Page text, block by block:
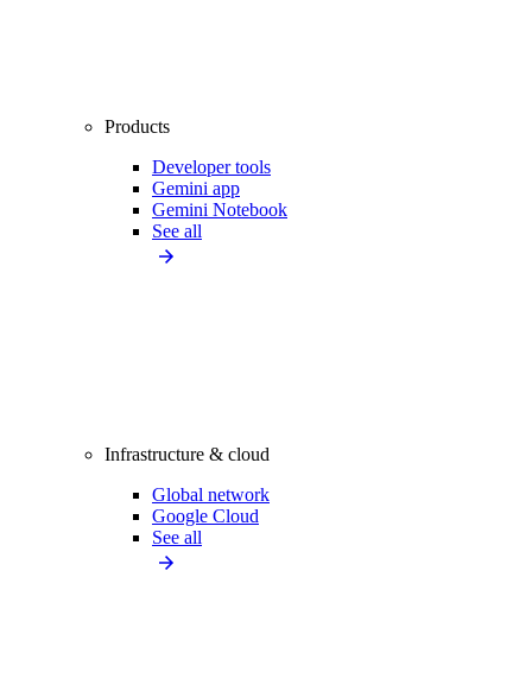
Products
Developer tools
Gemini app
Gemini Notebook
See all
Infrastructure & cloud
Global network
Google Cloud
See all